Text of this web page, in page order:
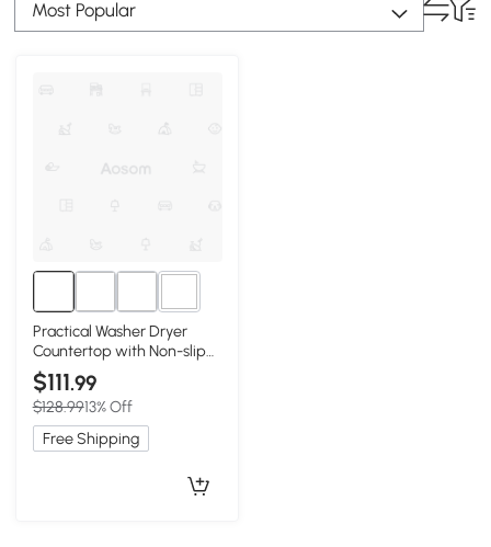
Most Popular
3+
Practical Washer Dryer
Countertop with Non-slip
Pads, Walnut
$111.99
$128.9913% Off
Free Shipping